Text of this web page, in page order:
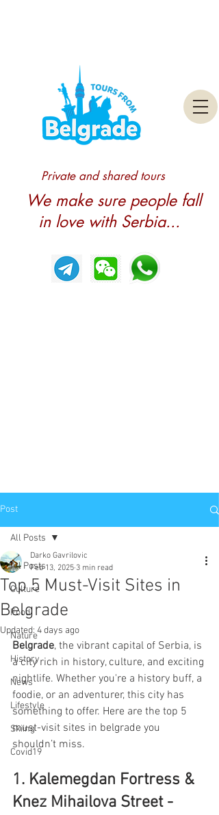
We make sure people fall
in love with Serbia...
Private and shared tours
Post
All Posts
Culture
Food
Nature
History
News
Lifestyle
Skiing
Covid19
All Posts
Top 5 Must-Visit Sites in
Belgrade
Darko Gavrilovic
Feb 13, 2025 3 min read
Updated: 4 days ago
Belgrade, the vibrant capital of Serbia, is
a city rich in history, culture, and exciting
nightlife. Whether you're a history buff, a
foodie, or an adventurer, this city has
something to offer. Here are the top 5
must-visit sites in belgrade you
shouldn’t miss.
1. Kalemegdan Fortress &
Knez Mihailova Street -